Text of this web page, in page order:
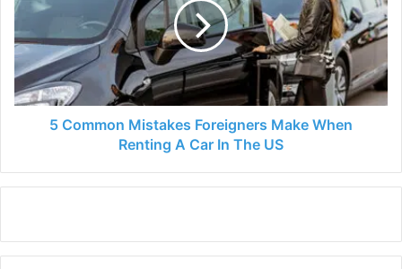
Foreigners
Make
When
Renting
Car
5 Common Mistakes Foreigners Make When
Renting A Car In The US